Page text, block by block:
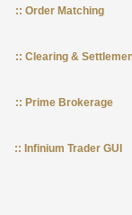
:: Order Matching
:: Clearing &
:: Prime Brokerage
:: Infinium Trader GUI